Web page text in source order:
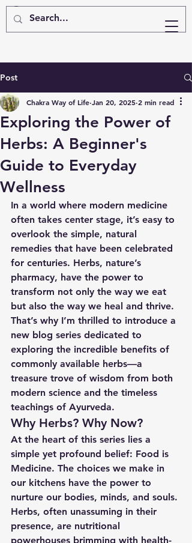
Post
Exploring the Power of
Herbs: A Beginner's
Guide to Everyday
Wellness
Chakra Way of Life Jan 20, 2025 2 min read
In a world where modern medicine
often takes center stage, it’s easy to
overlook the simple, natural
remedies that have been celebrated
for centuries. Herbs, nature’s
pharmacy, have the power to
transform not only the way we eat
but also the way we heal and thrive.
That’s why I’m thrilled to introduce a
new blog series dedicated to
exploring the incredible benefits of
commonly available herbs—a
treasure trove of wisdom from both
modern science and the timeless
teachings of Ayurveda.
Why Herbs? Why Now?
At the heart of this series lies a
simple yet profound belief: Food is
Medicine. The choices we make in
our kitchens have the power to
nurture our bodies, minds, and souls.
Herbs, often unassuming in their
presence, are nutritional
powerhouses brimming with health-